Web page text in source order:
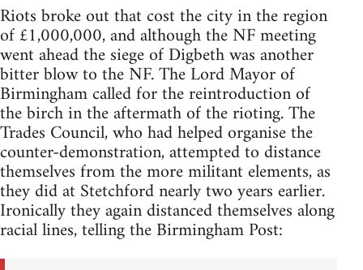
Riots broke out that cost the city in the region
of £1,000,000, and although the NF meeting
went ahead the siege of Digbeth was another
bitter blow to the NF. The Lord Mayor of
Birmingham called for the reintroduction of
the birch in the aftermath of the rioting. The
Trades Council, who had helped organise the
counter-demonstration, attempted to distance
themselves from the more militant elements, as
they did at Stetchford nearly two years earlier.
Ironically they again distanced themselves along
racial lines, telling the Birmingham Post: